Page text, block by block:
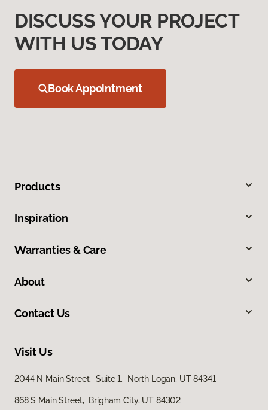
DISCUSS YOUR PROJECT
WITH US TODAY
Book Appointment
Products
Inspiration
Warranties & Care
About
Contact Us
Visit Us
2044 N Main Street, Suite 1, North Logan, UT 84341
868 S Main Street, Brigham City, UT 84302